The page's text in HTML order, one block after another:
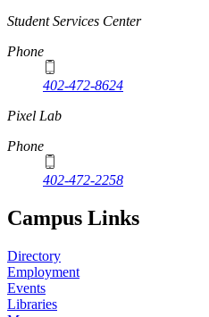
Student Services Center
Phone
402-472-8624
Pixel Lab
Phone
402-472-2258
Campus Links
Directory
Employment
Events
Libraries